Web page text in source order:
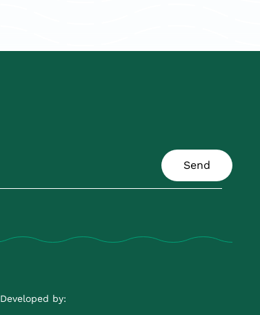
Send
Developed by: